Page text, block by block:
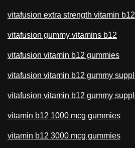
vitafusion extra strength vitamin
vitafusion gummy vitamins b12
vitafusion vitamin b12 gummies
vitafusion vitamin b12 gummy
vitafusion vitamin b12 gummy
vitamin b12 1000 mcg gummies
vitamin b12 3000 mcg gummies